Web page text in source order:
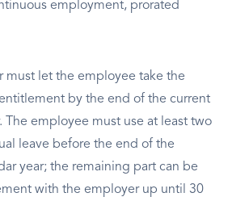
employment, prorated
must let the employee take the
by the end of the current
The employee must use at least two
leave before the end of the
year; the remaining part can be
with the employer up until 30